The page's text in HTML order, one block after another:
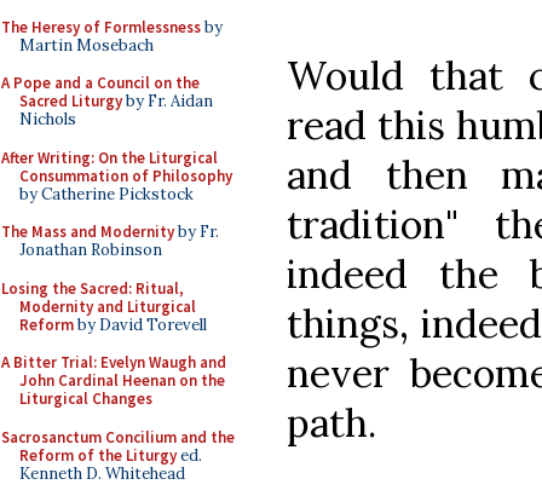
The Heresy of Formlessnessby
Martin Mosebach
A Pope and a Council on the
Sacred Liturgyby Fr. Aidan
Nichols
After Writing: On the Liturgical
Consummation of Philosophy
by Catherine Pickstock
The Mass and Modernityby Fr.
Jonathan Robinson
Losing the Sacred: Ritual,
Modernity and Liturgical
Reformby David Torevell
A Bitter Trial: Evelyn Waugh and
John Cardinal Heenan on the
Liturgical Changes
Sacrosanctum Concilium and the
Reform of the Liturgyed.
Kenneth D. Whitehead
Would that
read this
and then
tradition"
indeed the
things,
never
path.